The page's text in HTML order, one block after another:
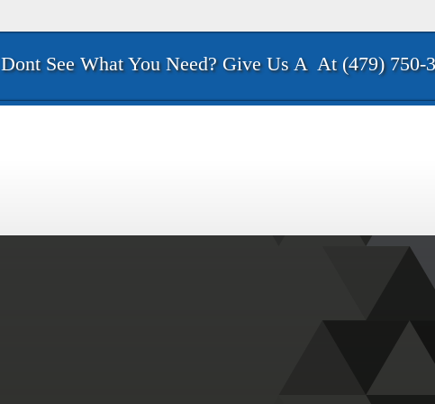
Dont See What You Need? Give Us A At (479) 750-